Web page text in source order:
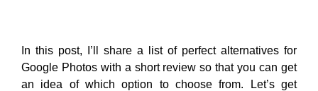
In this post, I’ll share a list of perfect alternatives for
Google Photos with a short review so that you can get
an idea of which option to choose from. Let’s get